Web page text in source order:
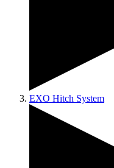
EXO Hitch System